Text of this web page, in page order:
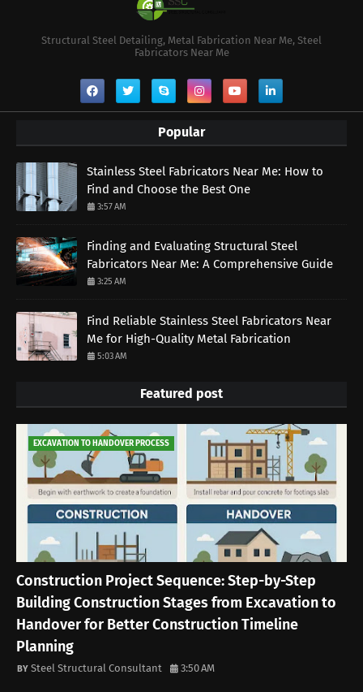
Structural Steel Detailing, Metal Fabrication Near Me, Steel
Fabricators Near Me
Popular
Stainless Steel Fabricators Near Me: How to
Find and Choose the Best One
3:57 AM
Finding and Evaluating Structural Steel
Fabricators Near Me: A Comprehensive Guide
3:25 AM
Find Reliable Stainless Steel Fabricators Near
Me for High-Quality Metal Fabrication
5:03 AM
Featured post
EXCAVATION TO HANDOVER PROCESS
Construction Project Sequence: Step-by-Step
Building Construction Stages from Excavation to
Handover for Better Construction Timeline
Planning
Steel Structural Consultant 3:50 AM